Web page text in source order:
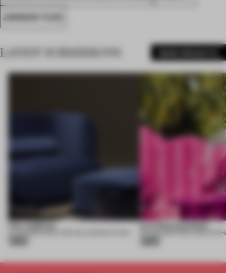
JOHNSON TILES
LATEST SUBMISSIONS
The Laidback
10 AUG 2026 •
Lyra Welcome Desk